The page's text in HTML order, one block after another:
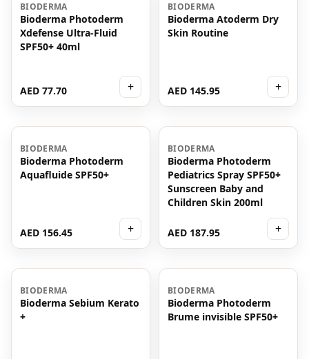
BIODERMA
Bioderma Photoderm
Xdefense Ultra-Fluid
SPF50+ 40ml
AED 77.70 +
BIODERMA
Bioderma Atoderm Dry
Skin Routine
AED 145.95 +
BIODERMA
Bioderma Photoderm
Aquafluide SPF50+
AED 156.45 +
BIODERMA
Bioderma Photoderm
Pediatrics Spray SPF50+
Sunscreen Baby and
Children Skin 200ml
AED 187.95 +
BIODERMA
Bioderma Sebium Kerato
+
BIODERMA
Bioderma Photoderm
Brume invisible SPF50+